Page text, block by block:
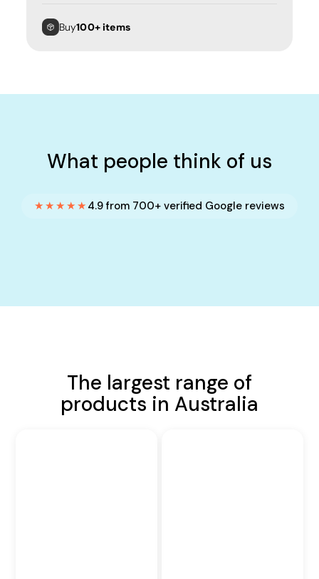
Buy100+ items
What people think of us
★★★★★ 4.9 from 700+ verified Google reviews
The largest range of
products in Australia